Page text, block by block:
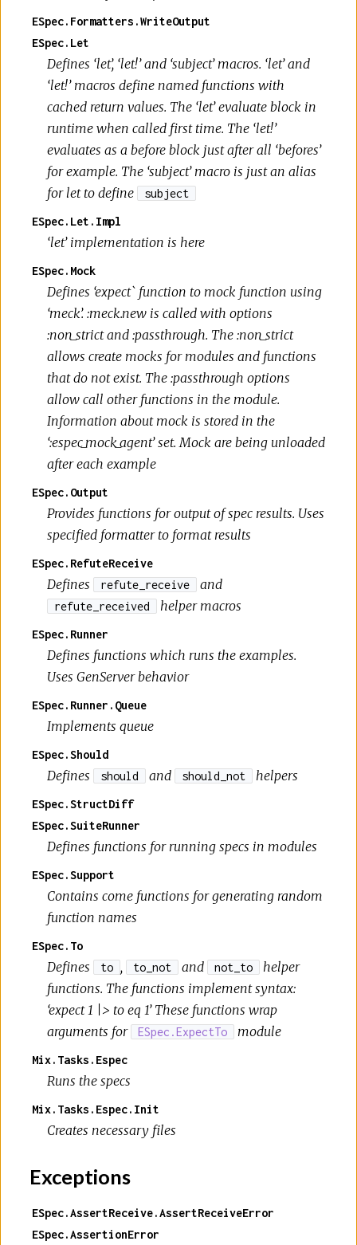
ESpec.Formatters.WriteOutput
ESpec.Let
Defines ‘let’, ‘let!’ and ‘subject’ macros. ‘let’ and
‘let!’ macros define named functions with
cached return values. The ‘let’ evaluate block in
runtime when called first time. The ‘let!’
evaluates as a before block just after all ‘befores’
for example. The ‘subject’ macro is just an alias
for let to define
subject
ESpec.Let.Impl
‘let’ implementation is here
ESpec.Mock
Defines ‘expect` function to mock function using
‘meck’. :meck.new is called with options
:non_strict and :passthrough. The :non_strict
allows create mocks for modules and functions
that do not exist. The :passthrough options
allow call other functions in the module.
Information about mock is stored in the
‘:espec_mock_agent’ set. Mock are being unloaded
after each example
ESpec.Output
Provides functions for output of spec results. Uses
specified formatter to format results
ESpec.RefuteReceive
Defines refute_receive and
refute_received helper macros
ESpec.Runner
Defines functions which runs the examples.
Uses GenServer behavior
ESpec.Runner.Queue
Implements queue
ESpec.Should
Defines should and should_not helpers
ESpec.StructDiff
ESpec.SuiteRunner
Defines functions for running specs in modules
ESpec.Support
Contains come functions for generating random
function names
ESpec.To
Defines to , to_not and not_to
helper
functions. The functions implement syntax:
‘expect 1 |> to eq 1’ These functions wrap
arguments for
ESpec.ExpectTo module
Mix.Tasks.Espec
Runs the specs
Mix.Tasks.Espec.Init
Creates necessary files
Exceptions
ESpec.AssertReceive.AssertReceiveError
ESpec.AssertionError